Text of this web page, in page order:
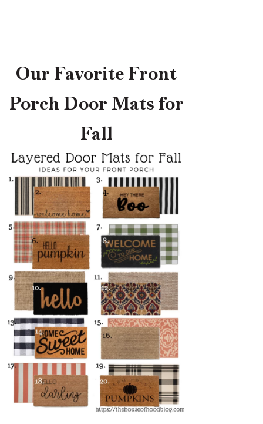
Our Favorite Front
Porch Door Mats for
Fall